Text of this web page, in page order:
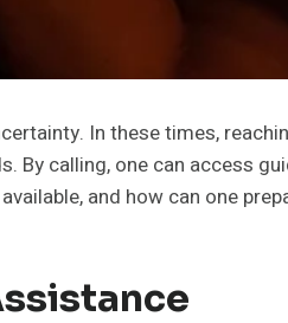
In these times,
By calling, one can access
and how can one